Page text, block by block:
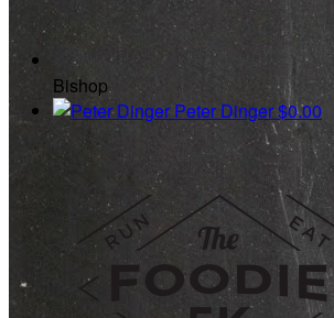
Bishop
Peter Dinger$0.00